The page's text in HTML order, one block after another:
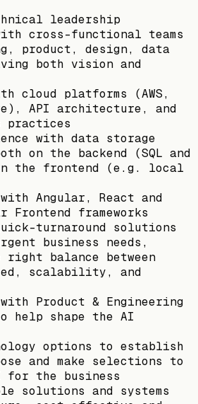
leadership
cross-functional teams
product, design, data
both vision and
cloud platforms (AWS,
API architecture, and
practices
with data storage
on the backend (SQL and
on the frontend (e.g. local
Angular, React and
frameworks
turnaround solutions
business needs,
balance between
scalability, and
Product & Engineering
help shape the AI
options to establish
and make selections to
for the business
solutions and systems